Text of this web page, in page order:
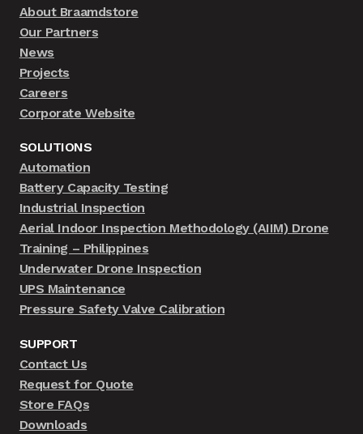
About Braamdstore
Our Partners
News
Projects
Careers
Corporate Website
SOLUTIONS
Automation
Battery Capacity Testing
Industrial Inspection
Aerial Indoor Inspection Methodology (AIIM) Drone
Training – Philippines
Underwater Drone Inspection
UPS Maintenance
Pressure Safety Valve Calibration
SUPPORT
Contact Us
Request for Quote
Store FAQs
Downloads